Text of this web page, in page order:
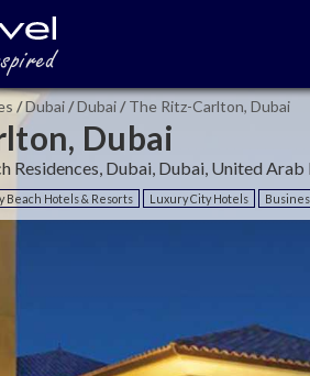
/Dubai/Dubai/ The Ritz-Carlton, Dubai
Dubai
Residences, Dubai, Dubai, United Arab
Beach Hotels & Resorts Luxury City Hotels